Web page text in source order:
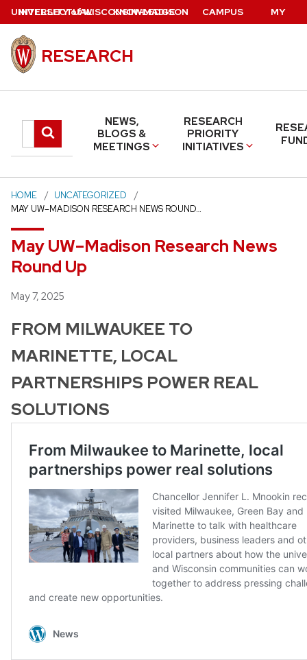
Skip
main
content
UNIVERSITYofWISCONSIN–MADISON
RESEARCH
Search
thissearch
NEWS,
BLOGS &
MEETINGS
RESEARCH
PRIORITY
INITIATIVES
INTELLECTUAL
PROPERTY
KNOWLEDGE CAMPUS MY
HOME
UNCATEGORIZED
MAY UW–MADISON RESEARCH NEWS ROUND…
May UW–Madison Research News
Round Up
Posted
May 7, 2025
FROM MILWAUKEE TO
MARINETTE, LOCAL
PARTNERSHIPS POWER REAL
SOLUTIONS